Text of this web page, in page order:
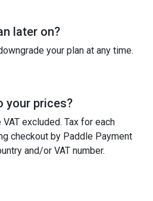
later on?
your plan at any time.
your prices?
excluded. Tax for each
checkout by Paddle Payment
and/or VAT number.